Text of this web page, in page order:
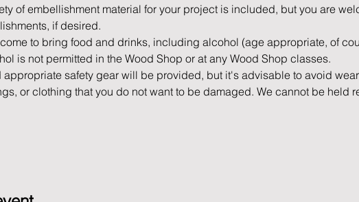
variety of embellishment material for your project is included, but you are
if desired.
welcome to bring food and drinks, including alcohol (age appropriate, of
is not permitted in the Wood Shop or at any Wood Shop classes.
and appropriate safety gear will be provided, but it's advisable to avoid
or clothing that you do not want to be damaged. We cannot be held